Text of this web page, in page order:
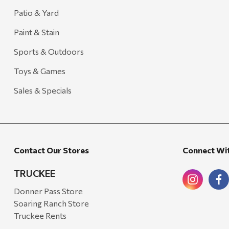
Patio & Yard
Paint & Stain
Sports & Outdoors
Toys & Games
Sales & Specials
Contact Our Stores
TRUCKEE
Donner Pass Store
Soaring Ranch Store
Truckee Rents
Connect